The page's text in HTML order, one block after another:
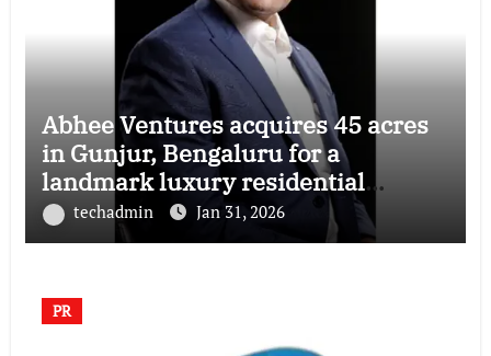
Abhee Ventures acquires 45 acres
in Gunjur, Bengaluru for a
landmark luxury residential
township
techadmin Jan 31, 2026
PR